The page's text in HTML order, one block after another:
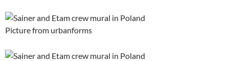
Picture from urbanforms